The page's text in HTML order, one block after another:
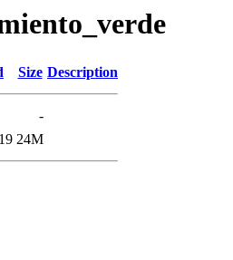
Size Description
-
24M